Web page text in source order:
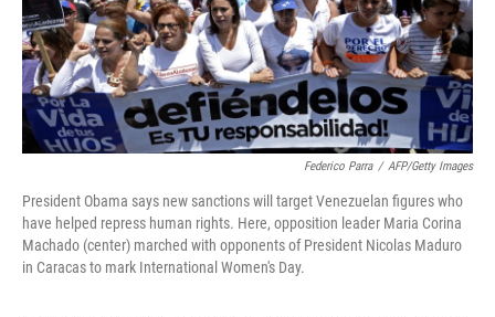
Federico Parra / AFP/Getty Images
President Obama says new sanctions will target Venezuelan figures who
have helped repress human rights. Here, opposition leader Maria Corina
Machado (center) marched with opponents of President Nicolas Maduro
in Caracas to mark International Women's Day.